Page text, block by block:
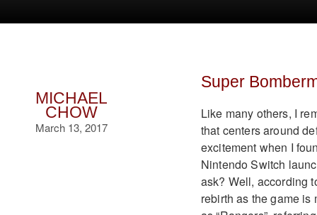
MICHAEL
CHOW
March 13, 2017
Super
Like many others, I
that centers around
excitement when I
Nintendo Switch
ask? Well, according
rebirth as the game is